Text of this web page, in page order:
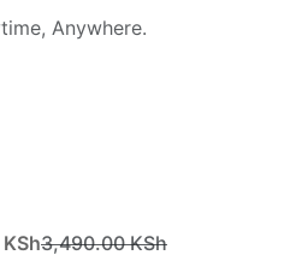
Anywhere.
KSh3,490.00KSh